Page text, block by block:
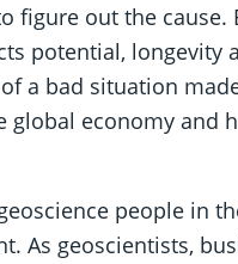
figure out the
potential, longevity
a bad situation
global economy and
people in
As geoscientists,